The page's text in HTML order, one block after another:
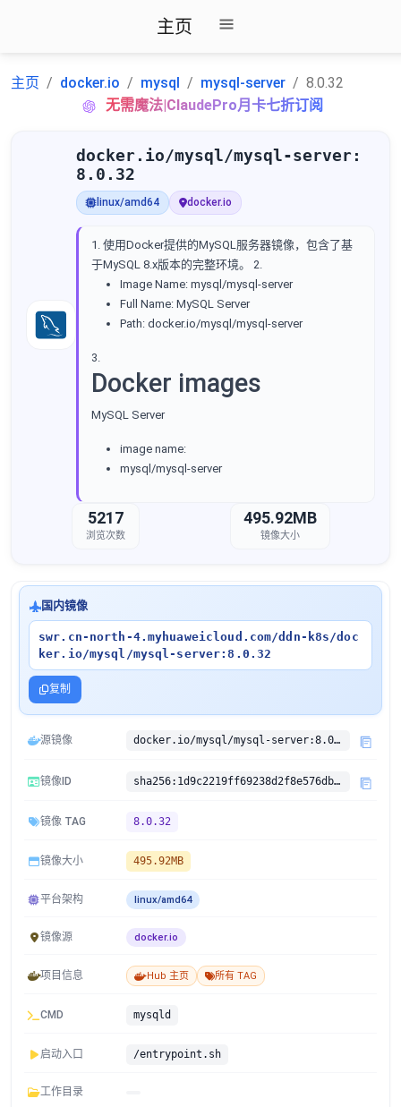
主页
主页 docker.io mysql mysql-server
8.0.32
无需魔法|ClaudePro月卡七折订阅
docker.io/mysql/mysql-server:
8.0.32
linux/amd64 docker.io
1. 使用Docker提供的MySQL服务器镜像，包含了基
于MySQL 8.x版本的完整环境。 2.
Image Name: mysql/mysql-server
Full Name: MySQL Server
Path: docker.io/mysql/mysql-server
3.
Docker images
MySQL Server
image name:
mysql/mysql-server
5217
浏览次数
495.92MB
镜像大小
国内镜像
swr.cn-north-4.myhuaweicloud.com/ddn-k8s/doc
ker.io/mysql/mysql-server:8.0.32
复制
源镜像 docker.io/mysql/mysql-server:8.0.32
镜像ID sha256:1d9c2219ff69238d2f8e576dba546bcd16baaef710babbb1f89e67bbd3530267
镜像 TAG 8.0.32
镜像大小 495.92MB
平台架构 linux/amd64
镜像源 docker.io
项目信息 Hub 主页 所有 TAG
CMD mysqld
启动入口 /entrypoint.sh
工作目录